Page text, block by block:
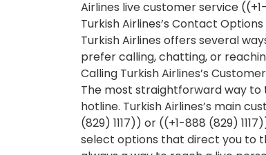
Airlines live customer service
Turkish Airlines’s Contact Options
Turkish Airlines offers several
prefer calling, chatting, or
Calling Turkish Airlines’s
The most straightforward way to
hotline. Turkish Airlines’s main
(829) 1117)) or ((+1-888 (829)
select options that direct you to